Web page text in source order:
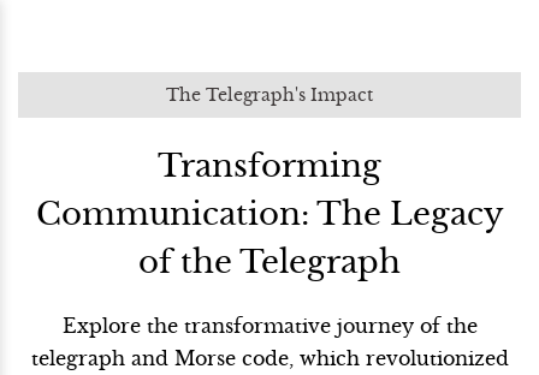
The Telegraph's Impact
Transforming
Communication: The Legacy
of the Telegraph
Explore the transformative journey of the
telegraph and Morse code, which revolutionized